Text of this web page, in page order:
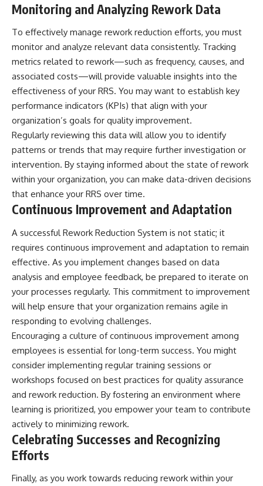
Monitoring and Analyzing Rework Data
To effectively manage rework reduction efforts, you must
monitor and analyze relevant data consistently. Tracking
metrics related to rework—such as frequency, causes, and
associated costs—will provide valuable insights into the
effectiveness of your RRS. You may want to establish key
performance indicators (KPIs) that align with your
organization’s goals for quality improvement.
Regularly reviewing this data will allow you to identify
patterns or trends that may require further investigation or
intervention. By staying informed about the state of rework
within your organization, you can make data-driven decisions
that enhance your RRS over time.
Continuous Improvement and Adaptation
A successful Rework Reduction System is not static; it
requires continuous improvement and adaptation to remain
effective. As you implement changes based on data
analysis and employee feedback, be prepared to iterate on
your processes regularly. This commitment to improvement
will help ensure that your organization remains agile in
responding to evolving challenges.
Encouraging a culture of continuous improvement among
employees is essential for long-term success. You might
consider implementing regular training sessions or
workshops focused on best practices for quality assurance
and rework reduction. By fostering an environment where
learning is prioritized, you empower your team to contribute
actively to minimizing rework.
Celebrating Successes and Recognizing
Efforts
Finally, as you work towards reducing rework within your